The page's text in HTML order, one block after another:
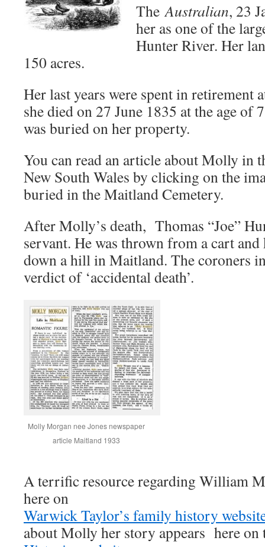
TheAustralian, 23
her as one of the
Hunter River. Her
150 acres.
Her last years were spent in retirement
she died on 27 June 1835 at the age of
was buried on her property.
You can read an article about Molly in
New South Wales by clicking on the
buried in the Maitland Cemetery.
After Molly’s death, Thomas “Joe”
servant. He was thrown from a cart
down a hill in Maitland. The coroners
verdict of ‘accidental death’.
Molly Morgan nee Jones newspaper
article Maitland 1933
A terrific resource regarding William
here on
Warwick Taylor’s family history
about Molly her story appears here